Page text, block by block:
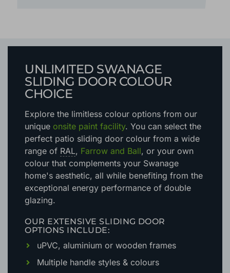
UNLIMITED SWANAGE
SLIDING DOOR COLOUR
CHOICE
Explore the limitless colour optionsfrom our
unique onsite paint facility. You can select the
perfect patio sliding door colour from a wide
range of RAL, Farrow and Ball, or your own
colour that complements your Swanage
home's aesthetic, all while benefiting from the
exceptional energy performance of double
glazing.
OUR EXTENSIVE SLIDING DOOR
OPTIONS INCLUDE:
uPVC, aluminium or wooden frames
Multiple handle styles & colours